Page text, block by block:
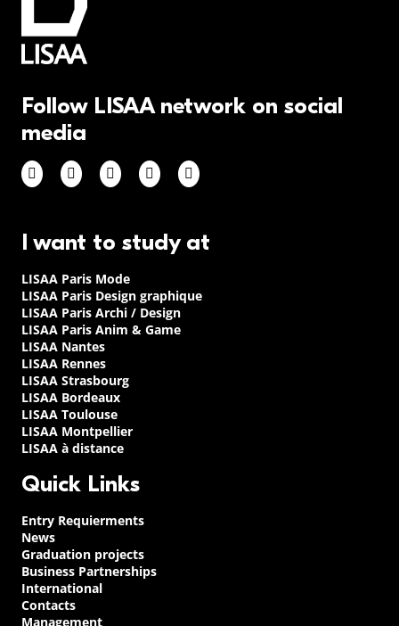
Follow LISAA network on social
media
I want to study at
LISAA Paris Mode
LISAA Paris Design graphique
LISAA Paris Archi / Design
LISAA Paris Anim & Game
LISAA Nantes
LISAA Rennes
LISAA Strasbourg
LISAA Bordeaux
LISAA Toulouse
LISAA Montpellier
LISAA à distance
Quick Links
Entry Requierments
News
Graduation projects
Business Partnerships
International
Contacts
Management